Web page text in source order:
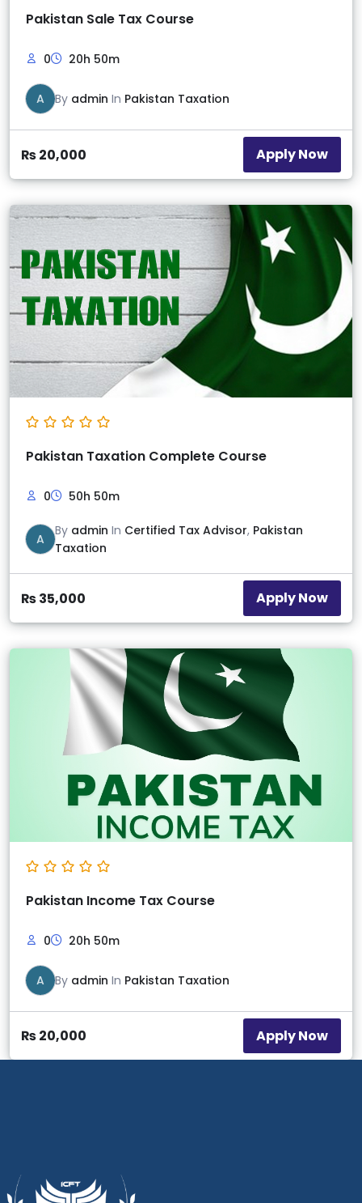
Pakistan Sale Tax Course
0 20h 50m
A By admin In Pakistan Taxation
₨20,000 Apply Now
Pakistan Taxation Complete Course
0 50h 50m
A
By admin In Certified Tax Advisor, Pakistan
Taxation
₨35,000 Apply Now
Pakistan Income Tax Course
0 20h 50m
A By admin In Pakistan Taxation
₨20,000 Apply Now